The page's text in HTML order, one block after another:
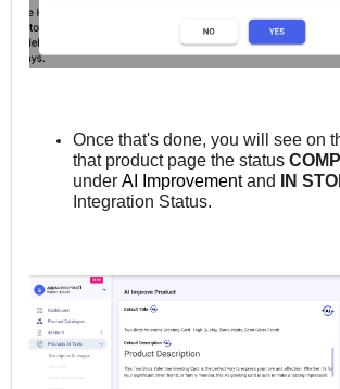
Once that's done, you will see on
that product page the status
under AI Improvementand IN
Integration Status.